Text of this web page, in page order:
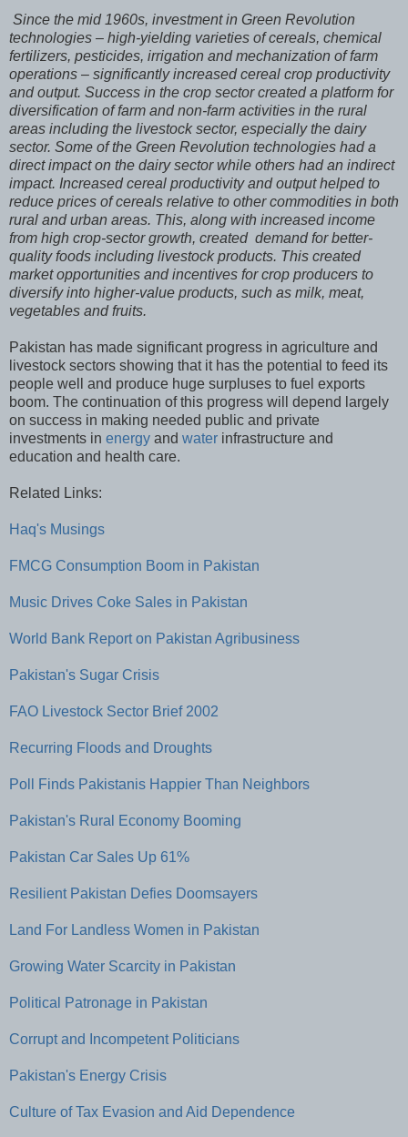
Since the mid 1960s, investment in Green Revolution
technologies – high-yielding varieties of cereals, chemical
fertilizers, pesticides, irrigation and mechanization of farm
operations – significantly increased cereal crop productivity
and output. Success in the crop sector created a platform for
diversification of farm and non-farm activities in the rural
areas including the livestock sector, especially the dairy
sector. Some of the Green Revolution technologies had a
direct impact on the dairy sector while others had an indirect
impact. Increased cereal productivity and output helped to
reduce prices of cereals relative to other commodities in both
rural and urban areas. This, along with increased income
from high crop-sector growth, created demand for better-
quality foods including livestock products. This created
market opportunities and incentives for crop producers to
diversify into higher-value products, such as milk, meat,
vegetables and fruits.
Pakistan has made significant progress in agriculture and
livestock sectors showing that it has the potential to feed its
people well and produce huge surpluses to fuel exports
boom. The continuation of this progress will depend largely
on success in making needed public and private
investments in energy and water infrastructure and
education and health care.
Related Links:
Haq's Musings
FMCG Consumption Boom in Pakistan
Music Drives Coke Sales in Pakistan
World Bank Report on Pakistan Agribusiness
Pakistan's Sugar Crisis
FAO Livestock Sector Brief 2002
Recurring Floods and Droughts
Poll Finds Pakistanis Happier Than Neighbors
Pakistan's Rural Economy Booming
Pakistan Car Sales Up 61%
Resilient Pakistan Defies Doomsayers
Land For Landless Women in Pakistan
Growing Water Scarcity in Pakistan
Political Patronage in Pakistan
Corrupt and Incompetent Politicians
Pakistan's Energy Crisis
Culture of Tax Evasion and Aid Dependence